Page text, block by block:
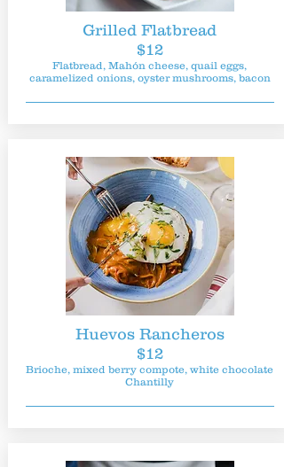
Grilled Flatbread
$12
Flatbread, Mahón cheese, quail eggs,
caramelized onions, oyster mushrooms, bacon
Huevos Rancheros
$12
Brioche, mixed berry compote, white chocolate
Chantilly